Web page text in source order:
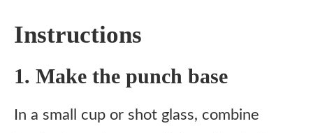
Instructions
1. Make the punch base
In a small cup or shot glass, combine